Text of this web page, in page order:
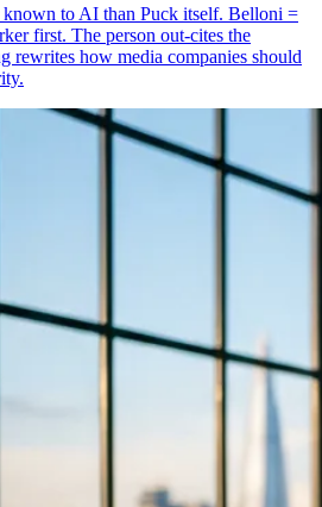
to AI than Puck itself. Belloni =
first. The person out-cites the
rewrites how media companies should